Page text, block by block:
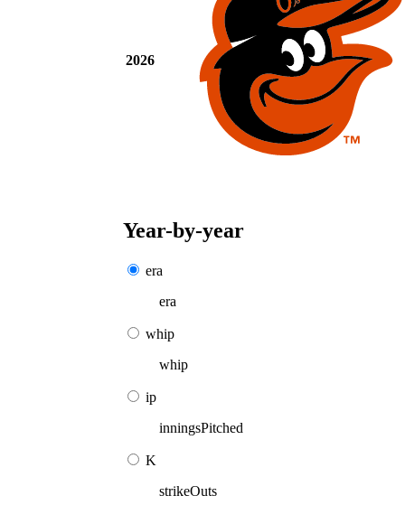
2026
Year-by-year
era
era
whip
whip
ip
inningsPitched
K
strikeOuts